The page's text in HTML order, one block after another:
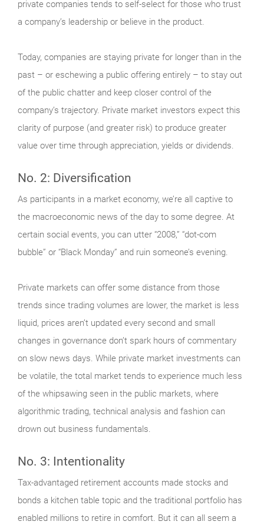
private companies tends to self-select for those who trust
a company’s leadership or believe in the product.
Today, companies are staying private for longer than in the
past – or eschewing a public offering entirely – to stay out
of the public chatter and keep closer control of the
company’s trajectory. Private market investors expect this
clarity of purpose (and greater risk) to produce greater
value over time through appreciation, yields or dividends.
No. 2: Diversification
As participants in a market economy, we’re all captive to
the macroeconomic news of the day to some degree. At
certain social events, you can utter “2008,” “dot-com
bubble” or “Black Monday” and ruin someone’s evening.
Private markets can offer some distance from those
trends since trading volumes are lower, the market is less
liquid, prices aren’t updated every second and small
changes in governance don’t spark hours of commentary
on slow news days. While private market investments can
be volatile, the total market tends to experience much less
of the whipsawing seen in the public markets, where
algorithmic trading, technical analysis and fashion can
drown out business fundamentals.
No. 3: Intentionality
Tax-advantaged retirement accounts made stocks and
bonds a kitchen table topic and the traditional portfolio has
enabled millions to retire in comfort. But it can all seem a